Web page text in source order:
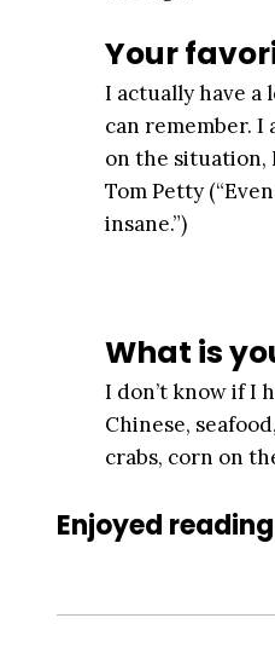
Your
I actually have a
can remember. I
on the situation,
Tom Petty
insane.”)
What is
I don’t know if I
Chinese,
crabs, corn on
Enjoyed